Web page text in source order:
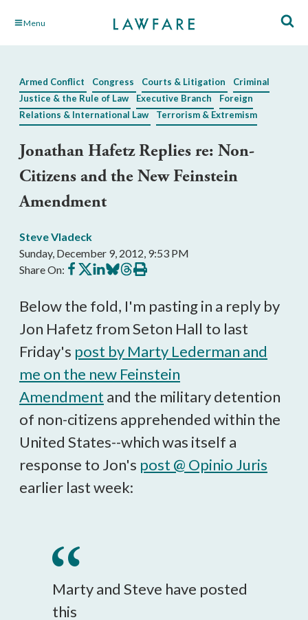
Skip Menu
Armed Conflict Congress Courts & Litigation
Criminal
Justice & the Rule of Law
Executive Branch
Foreign
Relations & International Law
Terrorism & Extremism
Jonathan Hafetz Replies re: Non-
Citizens and the New Feinstein
Amendment
Steve Vladeck
Sunday, December 9, 2012, 9:53 PM
Share On: Share
on
Share
on
Share
on
Share
on
Share
on
Print
this
Below the fold, I'm pasting in a reply by
Jon Hafetz from Seton Hall to last
Friday's post by Marty Lederman and
me on the new Feinstein
Amendment and the military detention
of non-citizens apprehended within the
United States--which was itself a
response to Jon's post @ Opinio Juris
earlier last week:
Marty and Steve have posted
this